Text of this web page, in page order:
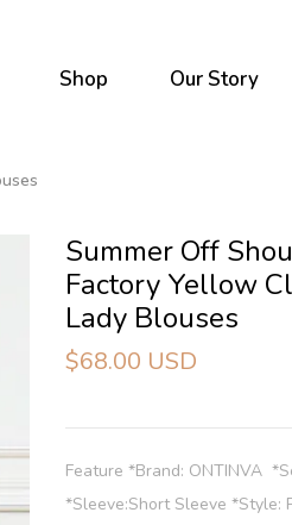
Shop Our Story
Summer Off
Factory Yellow
Lady Blouses
$68.00 USD
Feature *Brand: ONTINVA
*Sleeve:Short Sleeve *Style: